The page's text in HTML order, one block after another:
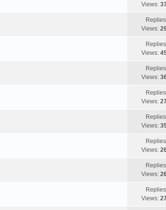
Views:
Views:
Views:
Views:
Views:
Views:
Views:
Views:
Views: